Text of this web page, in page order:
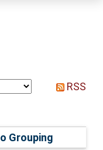
RSS
Grouping